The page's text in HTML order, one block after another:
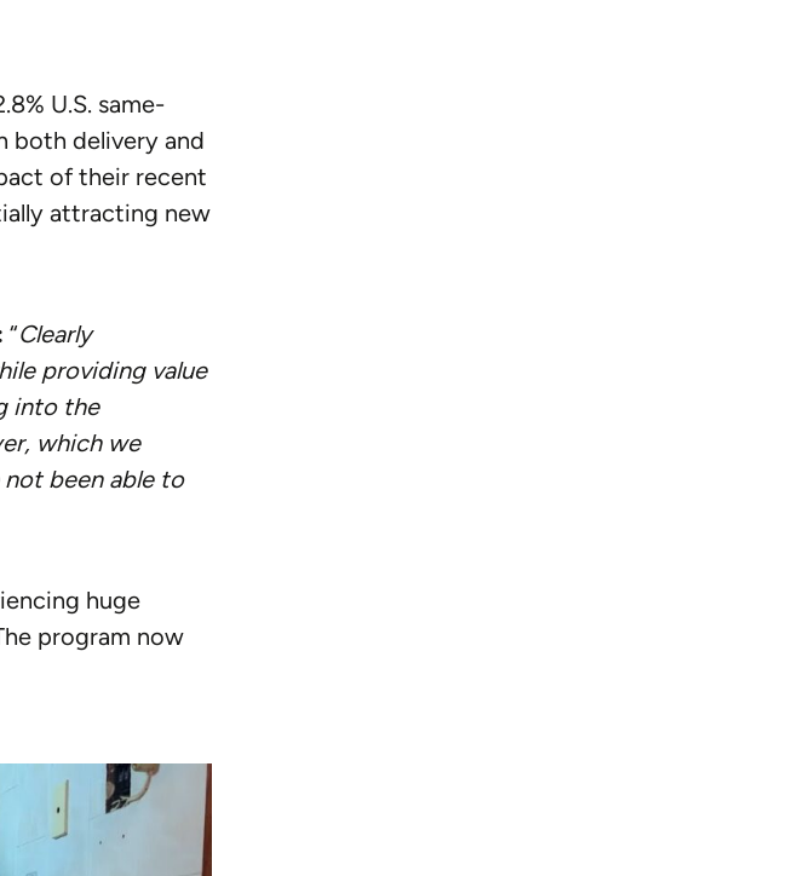
U.S. same-
both delivery and
of their recent
attracting new
“Clearly
providing value
into the
which we
been able to
huge
program now